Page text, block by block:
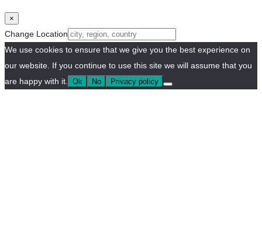
×
Change Location
We use cookies to ensure that we give you the best experience on
our website. If you continue to use this site we will assume that you
are happy with it.
Ok No Privacy policy